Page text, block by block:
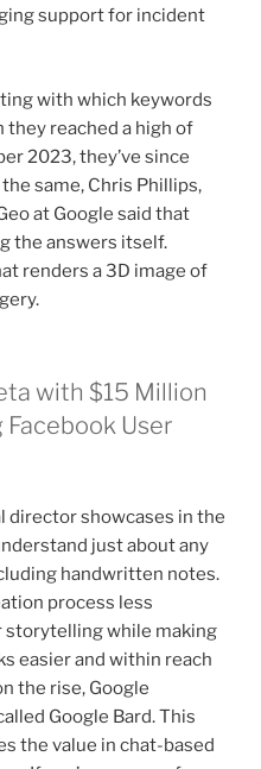
support for incident
with which keywords
reached a high of
2023, they’ve since
same, Chris Phillips,
at Google said that
the answers itself.
renders a 3D image of
with $15 Million
User
director showcases in the
just about any
handwritten notes.
process less
storytelling while making
easier and within reach
the rise, Google
Google Bard. This
the value in chat-based